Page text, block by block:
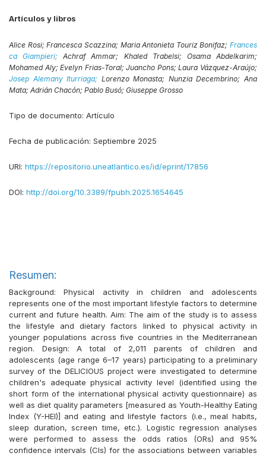
Artículos y libros
Alice Rosi;Francesca Scazzina; Maria Antonieta Touriz Bonifaz; Frances
ca Giampieri;Achraf Ammar; Khaled Trabelsi; Osama Abdelkarim;
Mohamed Aly;Evelyn Frias-Toral;Juancho Pons;Laura Vázquez-Araújo;
Josep Alemany Iturriaga; Lorenzo Monasta; Nunzia Decembrino;Ana
Mata; Adrián Chacón; Pablo Busó; Giuseppe Grosso
Tipo de documento: Artículo
Fecha de publicación: Septiembre 2025
URI: https://repositorio.uneatlantico.es/id/eprint/17856
DOI: http://doi.org/10.3389/fpubh.2025.1654645
Resumen:
Background: Physical activity in children and adolescents
represents one of the most important lifestyle factors to determine
current and future health. Aim: The aim of the study is to assess
the lifestyle and dietary factors linked to physical activity in
younger populations across five countries in the Mediterranean
region. Design: A total of 2,011 parents of children and
adolescents (age range 6–17 years) participating to a preliminary
survey of the DELICIOUS project were investigated to determine
children's adequate physical activity level (identified using the
short form of the international physical activity questionnaire) as
well as diet quality parameters [measured as Youth-Healthy Eating
Index (Y-HEI)] and eating and lifestyle factors (i.e., meal habits,
sleep duration, screen time, etc.). Logistic regression analyses
were performed to assess the odds ratios (ORs) and 95%
confidence intervals (CIs) for the associations between variables